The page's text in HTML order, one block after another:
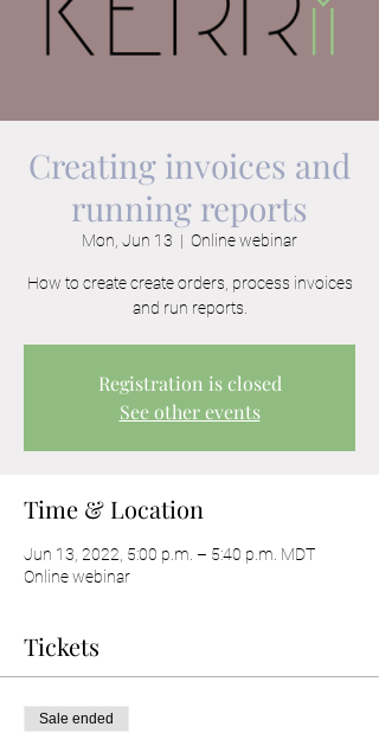
Creating invoices and
running reports
Mon, Jun 13
  |
Online webinar
How to create create orders, process invoices
and run reports.
Registration is closed
See other events
Time & Location
Jun 13, 2022, 5:00 p.m. – 5:40 p.m. MDT
Online webinar
Tickets
Sale ended